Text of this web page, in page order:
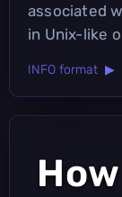
associated
in Unix-like
INFO format ▶